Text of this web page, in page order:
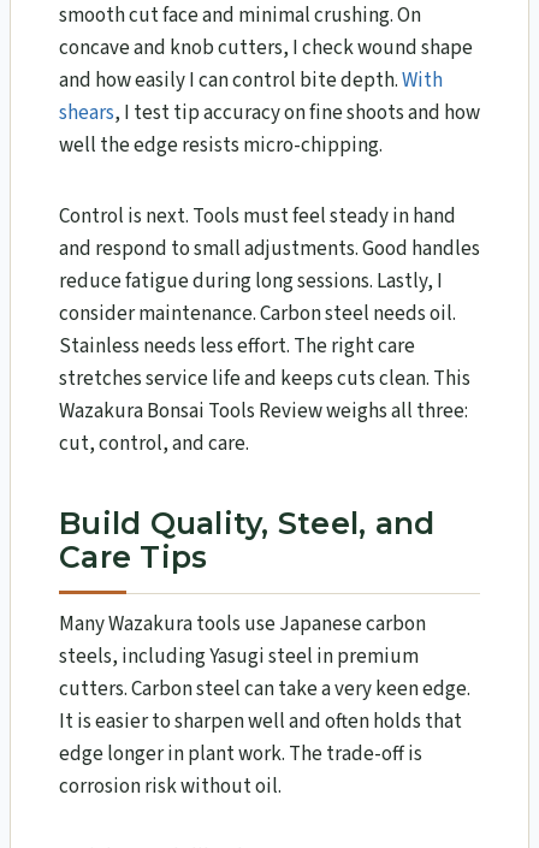
smooth cut face and minimal crushing. On
concave and knob cutters, I check wound shape
and how easily I can control bite depth.With
shears, I test tip accuracy on fine shoots and how
well the edge resists micro-chipping.
Control is next. Tools must feel steady in hand
and respond to small adjustments. Good handles
reduce fatigue during long sessions. Lastly, I
consider maintenance. Carbon steel needs oil.
Stainless needs less effort. The right care
stretches service life and keeps cuts clean. This
Wazakura Bonsai Tools Review​ weighs all three:
cut, control, and care.
Build Quality, Steel, and
Care Tips
Many Wazakura tools use Japanese carbon
steels, including Yasugi steel in premium
cutters. Carbon steel can take a very keen edge.
It is easier to sharpen well and often holds that
edge longer in plant work. The trade-off is
corrosion risk without oil.